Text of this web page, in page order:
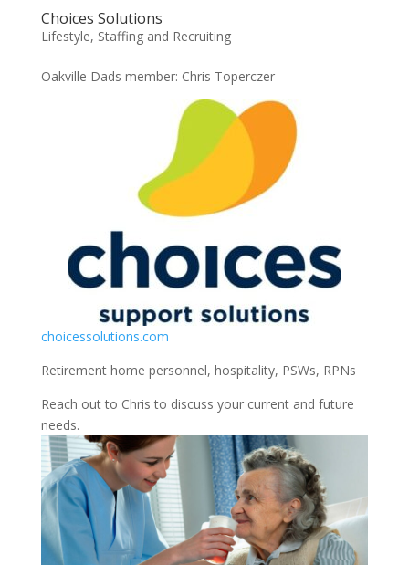
Choices Solutions
Lifestyle, Staffing and Recruiting
Oakville Dads member: Chris Toperczer
choicessolutions.com
Retirement home personnel, hospitality, PSWs, RPNs
Reach out to Chris to discuss your current and future
needs.